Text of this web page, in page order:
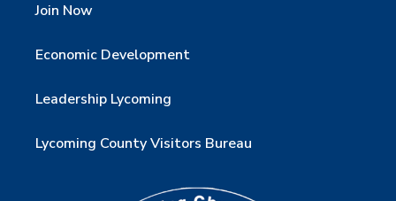
Join Now
Economic Development
Leadership Lycoming
Lycoming County Visitors Bureau